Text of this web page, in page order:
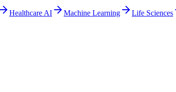
Healthcare AI Machine Learning Life Sciences